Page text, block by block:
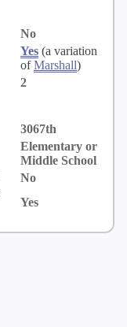
No
Yes (a variation
ofMarshall)
2
3067th
Elementary or
Middle School
No
Yes